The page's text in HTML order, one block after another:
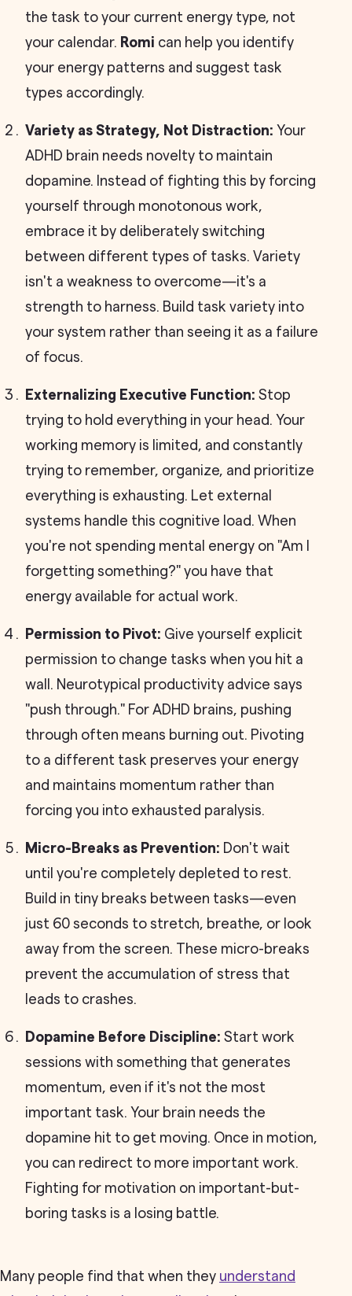
the task to your current energy type, not
your calendar. Romi can help you identify
your energy patterns and suggest task
types accordingly.
Variety as Strategy, Not Distraction: Your
ADHD brain needs novelty to maintain
dopamine. Instead of fighting this by forcing
yourself through monotonous work,
embrace it by deliberately switching
between different types of tasks. Variety
isn't a weakness to overcome—it's a
strength to harness. Build task variety into
your system rather than seeing it as a failure
of focus.
Externalizing Executive Function: Stop
trying to hold everything in your head. Your
working memory is limited, and constantly
trying to remember, organize, and prioritize
everything is exhausting. Let external
systems handle this cognitive load. When
you're not spending mental energy on "Am I
forgetting something?" you have that
energy available for actual work.
Permission to Pivot: Give yourself explicit
permission to change tasks when you hit a
wall. Neurotypical productivity advice says
"push through." For ADHD brains, pushing
through often means burning out. Pivoting
to a different task preserves your energy
and maintains momentum rather than
forcing you into exhausted paralysis.
Micro-Breaks as Prevention: Don't wait
until you're completely depleted to rest.
Build in tiny breaks between tasks—even
just 60 seconds to stretch, breathe, or look
away from the screen. These micro-breaks
prevent the accumulation of stress that
leads to crashes.
Dopamine Before Discipline: Start work
sessions with something that generates
momentum, even if it's not the most
important task. Your brain needs the
dopamine hit to get moving. Once in motion,
you can redirect to more important work.
Fighting for motivation on important-but-
boring tasks is a losing battle.
Many people find that when they understand